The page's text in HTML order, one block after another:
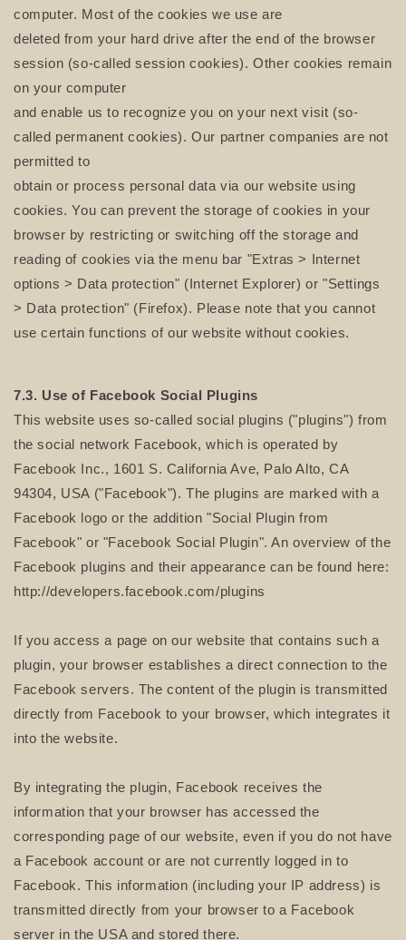
computer. Most of the cookies we use are
deleted from your hard drive after the end of the browser
session (so-called session cookies). Other cookies remain
on your computer
and enable us to recognize you on your next visit (so-
called permanent cookies). Our partner companies are not
permitted to
obtain or process personal data via our website using
cookies. You can prevent the storage of cookies in your
browser by restricting or switching off the storage and
reading of cookies via the menu bar "Extras > Internet
options > Data protection" (Internet Explorer) or "Settings
> Data protection" (Firefox). Please note that you cannot
use certain functions of our website without cookies.
7.3. Use of Facebook Social Plugins
This website uses so-called social plugins ("plugins") from
the social network Facebook, which is operated by
Facebook Inc., 1601 S. California Ave, Palo Alto, CA
94304, USA ("Facebook"). The plugins are marked with a
Facebook logo or the addition "Social Plugin from
Facebook" or "Facebook Social Plugin". An overview of the
Facebook plugins and their appearance can be found here:
http://developers.facebook.com/plugins
If you access a page on our website that contains such a
plugin, your browser establishes a direct connection to the
Facebook servers. The content of the plugin is transmitted
directly from Facebook to your browser, which integrates it
into the website.
By integrating the plugin, Facebook receives the
information that your browser has accessed the
corresponding page of our website, even if you do not have
a Facebook account or are not currently logged in to
Facebook. This information (including your IP address) is
transmitted directly from your browser to a Facebook
server in the USA and stored there.